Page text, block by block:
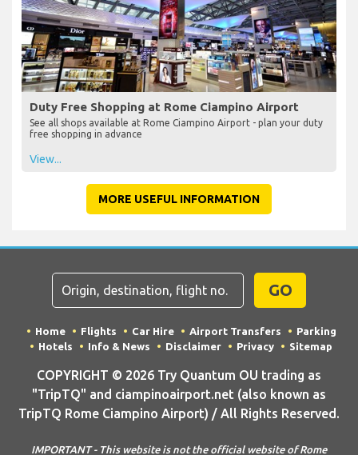
Duty Free Shopping at Rome Ciampino Airport
See all shops available at Rome Ciampino Airport - plan your duty
free shopping in advance
View...
MORE USEFUL INFORMATION
GO
Home Flights Car Hire Airport Transfers
Parking
Hotels
Info & News Disclaimer Privacy Sitemap
COPYRIGHT © 2026 Try Quantum OU trading as
"TripTQ" and ciampinoairport.net (also known as
TripTQ Rome Ciampino Airport) / All Rights Reserved.
IMPORTANT - This website is not the official website of Rome